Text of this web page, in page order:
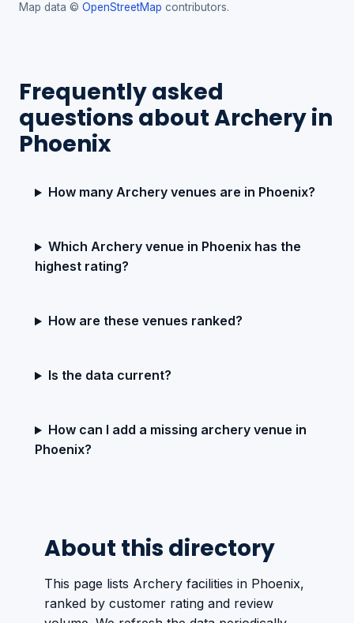
Map data © OpenStreetMap contributors.
Frequently asked
questions about Archery in
Phoenix
How many Archery venues are in Phoenix?
Which Archery venue in Phoenix has the
highest rating?
How are these venues ranked?
Is the data current?
How can I add a missing archery venue in
Phoenix?
About this directory
This page lists Archery facilities in Phoenix,
ranked by customer rating and review